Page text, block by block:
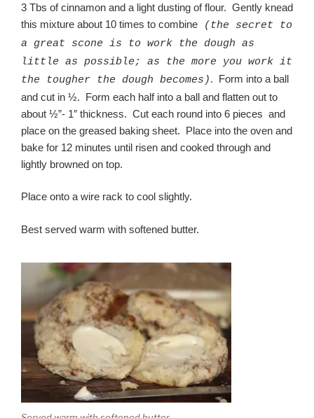
3 Tbs of cinnamon and a light dusting of flour. Gently knead
this mixture about 10 times to combine (the secret to
a great scone is to work the dough as
little as possible; as the more you work it
the tougher the dough becomes). Form into a ball
and cut in ½. Form each half into a ball and flatten out to
about ½”- 1″ thickness. Cut each round into 6 pieces and
place on the greased baking sheet. Place into the oven and
bake for 12 minutes until risen and cooked through and
lightly browned on top.
Place onto a wire rack to cool slightly.
Best served warm with softened butter.